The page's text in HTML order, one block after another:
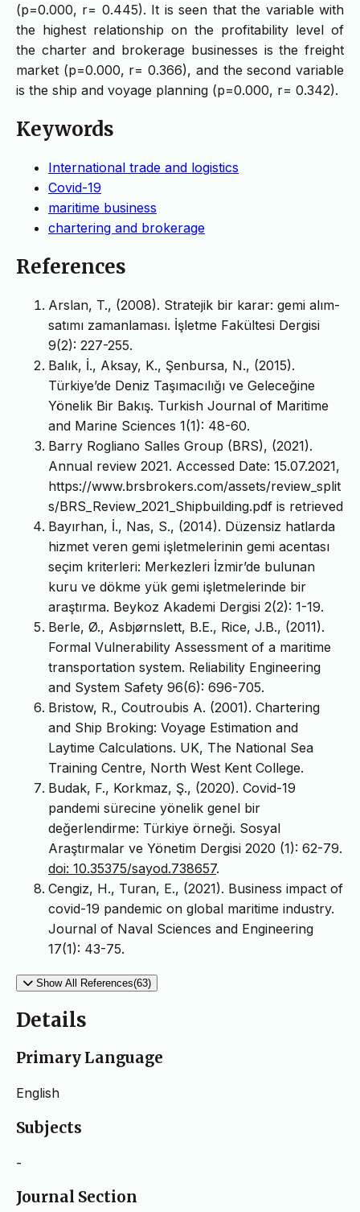
(p=0.000, r= 0.445). It is seen that the variable with
the highest relationship on the profitability level of
the charter and brokerage businesses is the freight
market (p=0.000, r= 0.366), and the second variable
is the ship and voyage planning (p=0.000, r= 0.342).
Keywords
International trade and logistics
Covid-19
maritime business
chartering and brokerage
References
Arslan, T., (2008). Stratejik bir karar: gemi alım-
satımı zamanlaması. İşletme Fakültesi Dergisi
9(2): 227-255.
Balık, İ., Aksay, K., Şenbursa, N., (2015).
Türkiye’de Deniz Taşımacılığı ve Geleceğine
Yönelik Bir Bakış. Turkish Journal of Maritime
and Marine Sciences 1(1): 48-60.
Barry Rogliano Salles Group (BRS), (2021).
Annual review 2021. Accessed Date: 15.07.2021,
https://www.brsbrokers.com/assets/review_split
s/BRS_Review_2021_Shipbuilding.pdf is retrieved
Bayırhan, İ., Nas, S., (2014). Düzensiz hatlarda
hizmet veren gemi işletmelerinin gemi acentası
seçim kriterleri: Merkezleri İzmir’de bulunan
kuru ve dökme yük gemi işletmelerinde bir
araştırma. Beykoz Akademi Dergisi 2(2): 1-19.
Berle, Ø., Asbjørnslett, B.E., Rice, J.B., (2011).
Formal Vulnerability Assessment of a maritime
transportation system. Reliability Engineering
and System Safety 96(6): 696-705.
Bristow, R., Coutroubis A. (2001). Chartering
and Ship Broking: Voyage Estimation and
Laytime Calculations. UK, The National Sea
Training Centre, North West Kent College.
Budak, F., Korkmaz, Ş., (2020). Covid-19
pandemi sürecine yönelik genel bir
değerlendirme: Türkiye örneği. Sosyal
Araştırmalar ve Yönetim Dergisi 2020 (1): 62-79.
doi: 10.35375/sayod.738657.
Cengiz, H., Turan, E., (2021). Business impact of
covid-19 pandemic on global maritime industry.
Journal of Naval Sciences and Engineering
17(1): 43-75.
Show All References(63)
Details
Primary Language
English
Subjects
-
Journal Section